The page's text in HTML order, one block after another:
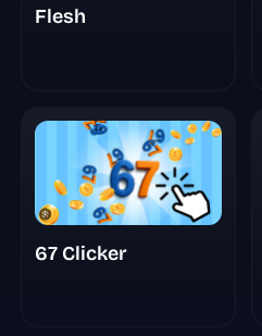
Flesh
67 Clicker